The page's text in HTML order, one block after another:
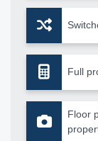
Full
Floor